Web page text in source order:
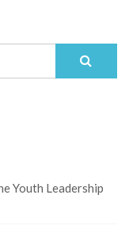
Youth Leadership